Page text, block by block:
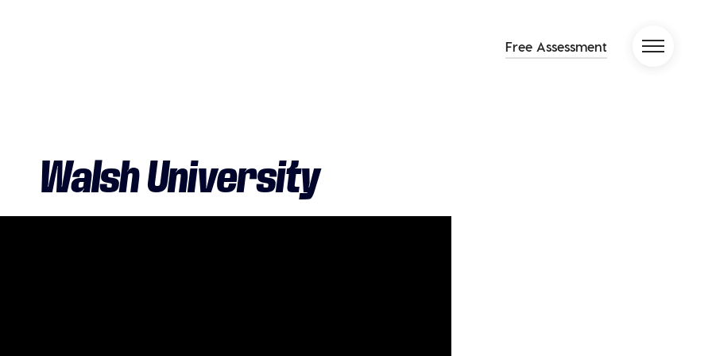
Free Assessment
Walsh University